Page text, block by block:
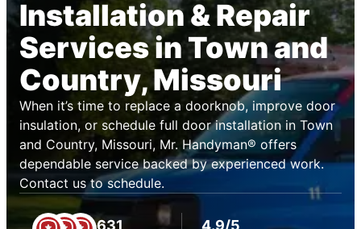
Installation & Repair
Services in Town and
Country, Missouri
When it’s time to replace a doorknob, improve door
insulation, or schedule full door installation in Town
and Country, Missouri, Mr. Handyman® offers
dependable service backed by experienced work.
Contact us to schedule.